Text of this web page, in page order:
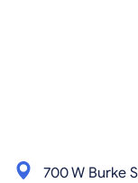
700 W Burke